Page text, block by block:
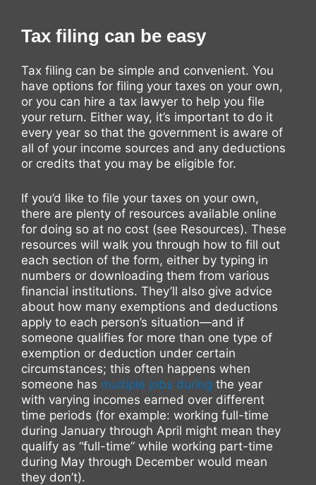
Tax filing can be easy
Tax filing can be simple and convenient. You
have options for filing your taxes on your own,
or you can hire a tax lawyer to help you file
your return. Either way, it’s important to do it
every year so that the government is aware of
all of your income sources and any deductions
or credits that you may be eligible for.
If you’d like to file your taxes on your own,
there are plenty of resources available online
for doing so at no cost (see Resources). These
resources will walk you through how to fill out
each section of the form, either by typing in
numbers or downloading them from various
financial institutions. They’ll also give advice
about how many exemptions and deductions
apply to each person’s situation—and if
someone qualifies for more than one type of
exemption or deduction under certain
circumstances; this often happens when
someone has multiple jobs during the year
with varying incomes earned over different
time periods (for example: working full-time
during January through April might mean they
qualify as “full-time” while working part-time
during May through December would mean
they don’t).